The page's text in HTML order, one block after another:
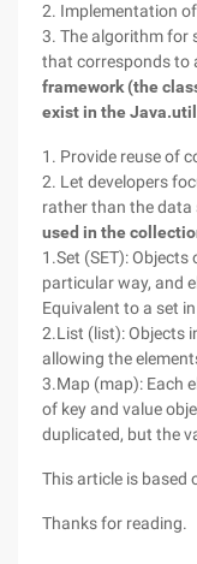
2. Implementation
3. The algorithm for
that corresponds to
framework (the
exist in the
1. Provide reuse of
2. Let developers
rather than the
used in the
1.Set (SET):
particular way, and
Equivalent to a set
2.List (list): Objects
allowing the
3.Map (map): Each
of key and value
duplicated, but the
This article is based
Thanks for reading.